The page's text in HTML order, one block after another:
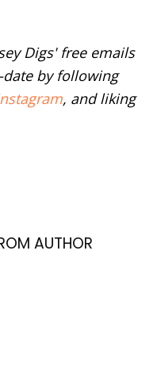
Digs' free emails
date by following
, and liking
AUTHOR